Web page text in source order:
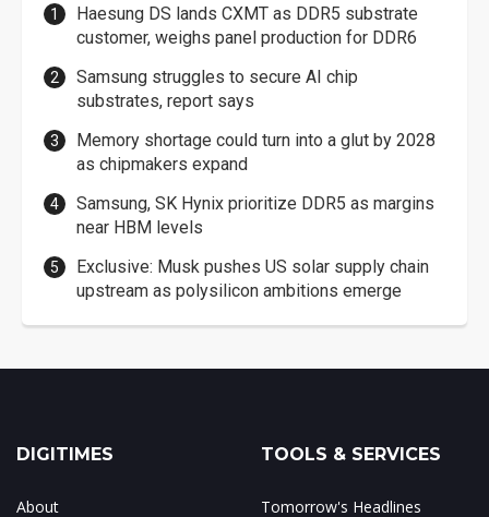
Haesung DS lands CXMT as DDR5 substrate
customer, weighs panel production for DDR6
Samsung struggles to secure AI chip
substrates, report says
Memory shortage could turn into a glut by 2028
as chipmakers expand
Samsung, SK Hynix prioritize DDR5 as margins
near HBM levels
Exclusive: Musk pushes US solar supply chain
upstream as polysilicon ambitions emerge
DIGITIMES
About
TOOLS & SERVICES
Tomorrow's Headlines